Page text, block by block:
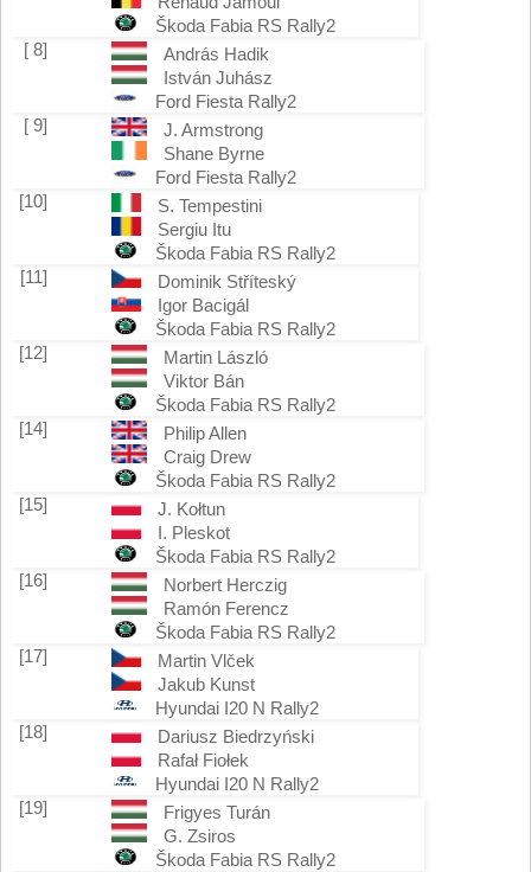
Škoda Fabia RS Rally2
[ 8]
András Hadik
István Juhász
Ford Fiesta Rally2
[ 9]
J. Armstrong
Shane Byrne
Ford Fiesta Rally2
[10]
S. Tempestini
Sergiu Itu
Škoda Fabia RS Rally2
[11]
Dominik Stříteský
Igor Bacigál
Škoda Fabia RS Rally2
[12]
Martin László
Viktor Bán
Škoda Fabia RS Rally2
[14]
Philip Allen
Craig Drew
Škoda Fabia RS Rally2
[15]
J. Kołtun
I. Pleskot
Škoda Fabia RS Rally2
[16]
Norbert Herczig
Ramón Ferencz
Škoda Fabia RS Rally2
[17]
Martin Vlček
Jakub Kunst
Hyundai I20 N Rally2
[18]
Dariusz Biedrzyński
Rafał Fiołek
Hyundai I20 N Rally2
[19]
Frigyes Turán
G. Zsiros
Škoda Fabia RS Rally2